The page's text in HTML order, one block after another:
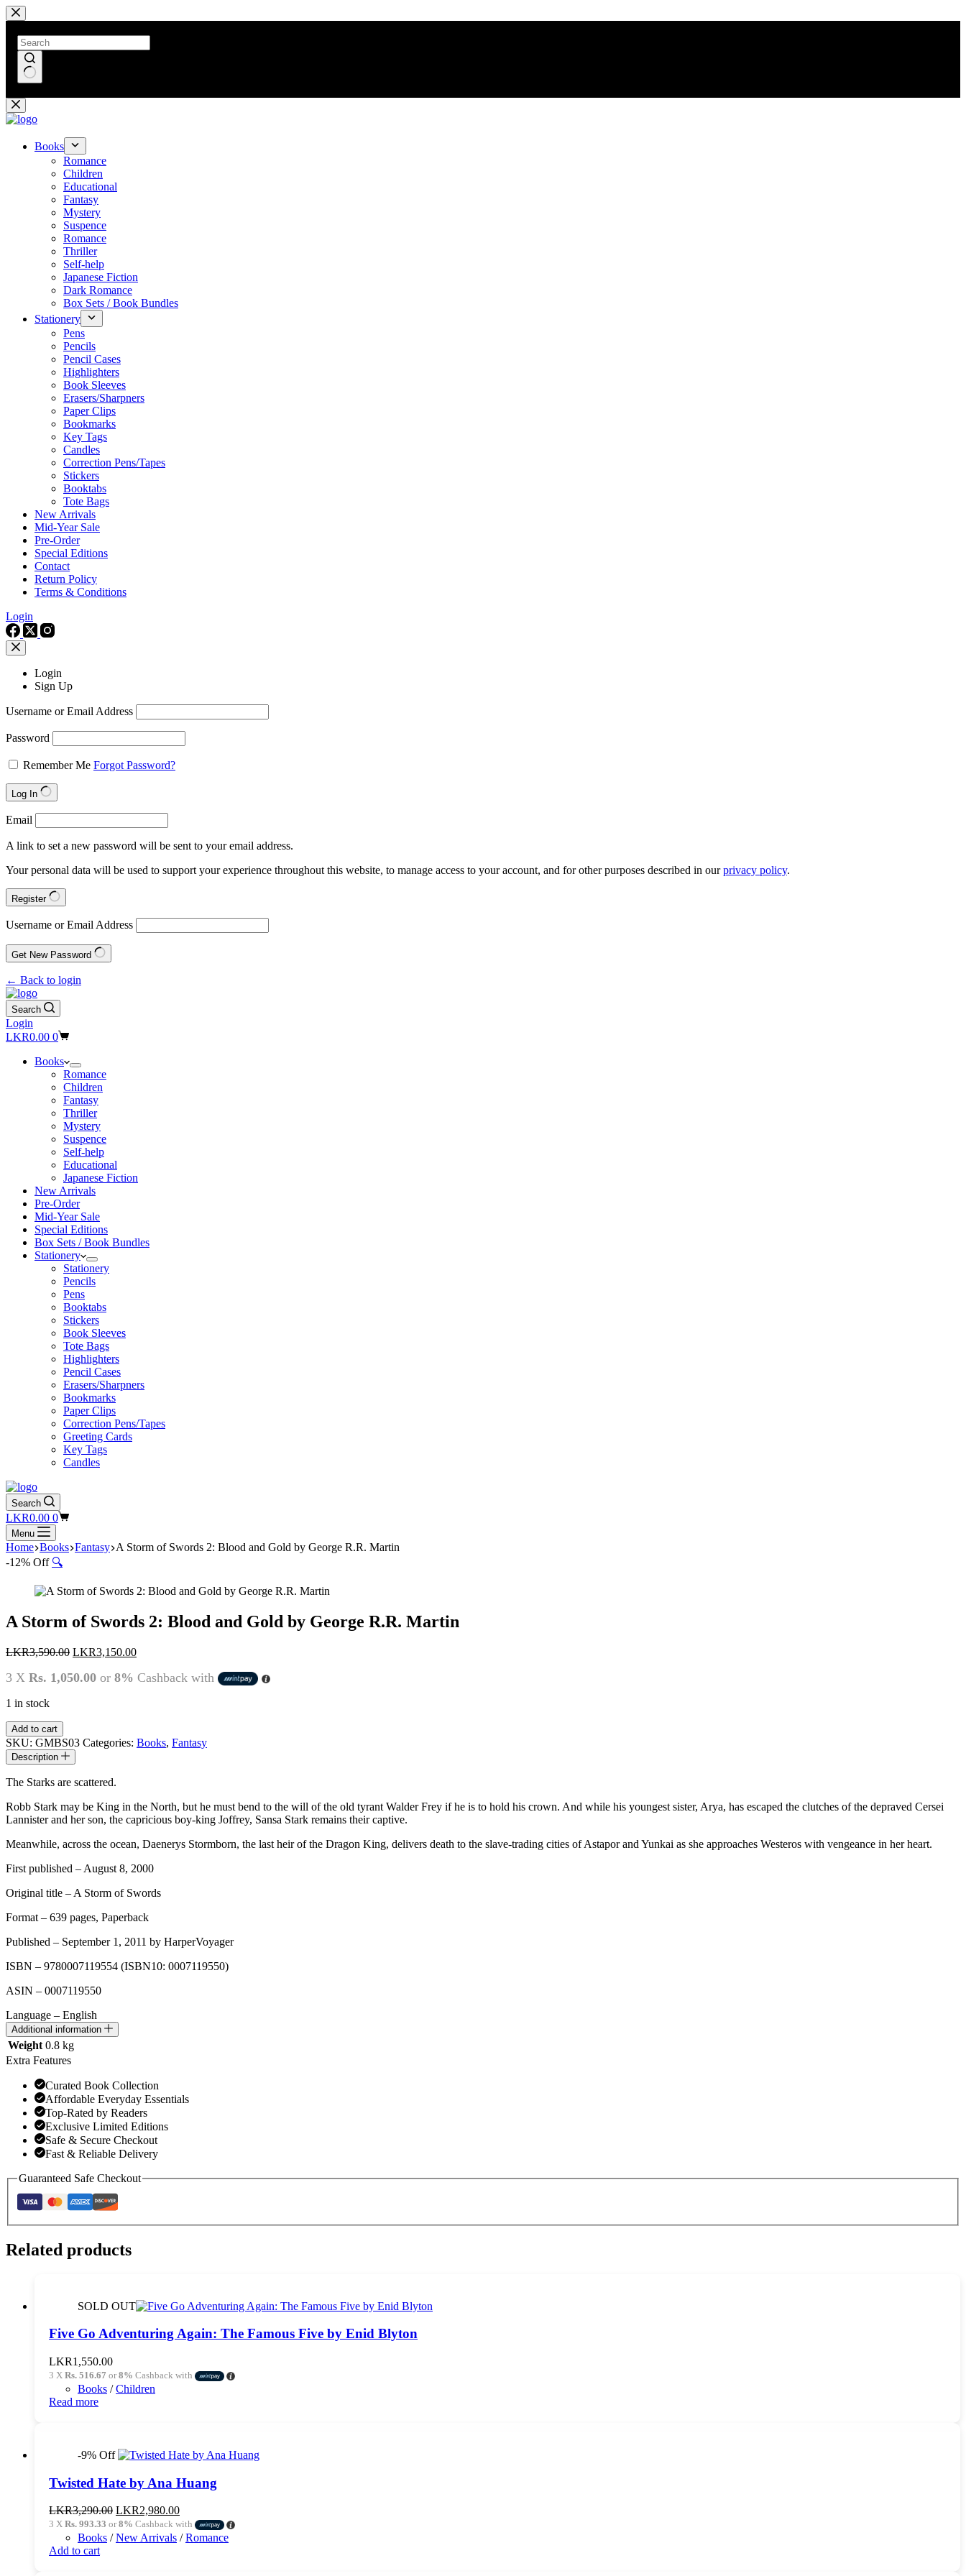
Skip
to
content
results
Books
Romance
Children
Educational
Fantasy
Mystery
Suspence
Romance
Thriller
Self-help
Japanese Fiction
Dark Romance
Box Sets / Book Bundles
Stationery
Pens
Pencils
Pencil Cases
Highlighters
Book Sleeves
Erasers/Sharpners
Paper Clips
Bookmarks
Key Tags
Candles
Correction Pens/Tapes
Stickers
Booktabs
Tote Bags
New Arrivals
Mid-Year Sale
Pre-Order
Special Editions
Contact
Return Policy
Terms & Conditions
Login
Login
Sign Up
Username or Email Address
Password
Remember Me Forgot Password?
Log In
Email
A link to set a new password will be sent to your email address.
Your personal data will be used to support your experience throughout this website, to manage access to your account, and for other purposes described in ourprivacy policy.
Register
Username or Email Address
Get New Password
← Back to login
Search
Login
Shopping
LKR0.00 0
Books
Romance
Children
Fantasy
Thriller
Mystery
Suspence
Self-help
Educational
Japanese Fiction
New Arrivals
Pre-Order
Mid-Year Sale
Special Editions
Box Sets / Book Bundles
Stationery
Stationery
Pencils
Pens
Booktabs
Stickers
Book Sleeves
Tote Bags
Highlighters
Pencil Cases
Erasers/Sharpners
Bookmarks
Paper Clips
Correction Pens/Tapes
Greeting Cards
Key Tags
Candles
Search
Shopping
cart
LKR0.00 0
Menu
Home Books Fantasy A Storm of Swords 2: Blood and Gold by George R.R. Martin
-12% Off 🔍
A Storm of Swords 2: Blood and Gold by George R.R. Martin
LKR3,590.00 Original
was:
LKR3,150.00Current
is:
3 X Rs. 1,050.00 or 8% Cashback with
1 in stock
A
Storm
of
Swords
2:
and
Gold
George
Martin
Add to cart
SKU: GMBS03 Categories: Books, Fantasy
Description
The Starks are scattered.
Robb Stark may be King in the North, but he must bend to the will of the old tyrant Walder Frey if he is to hold his crown. And while his youngest sister, Arya, has escaped the clutches of the depraved Cersei
Lannister and her son, the capricious boy-king Joffrey, Sansa Stark remains their captive.
Meanwhile, across the ocean, Daenerys Stormborn, the last heir of the Dragon King, delivers death to the slave-trading cities of Astapor and Yunkai as she approaches Westeros with vengeance in her heart.
First published – August 8, 2000
Original title – A Storm of Swords
Format – 639 pages, Paperback
Published – September 1, 2011 by HarperVoyager
ISBN – 9780007119554 (ISBN10: 0007119550)
ASIN – 0007119550
Language – English
Additional information
Weight 0.8 kg
Extra Features
Curated Book Collection
Affordable Everyday Essentials
Top-Rated by Readers
Exclusive Limited Editions
Safe & Secure Checkout
Fast & Reliable Delivery
Guaranteed Safe Checkout
Related products
SOLD OUT
Five Go Adventuring Again: The Famous Five by Enid Blyton
LKR1,550.00
3 X Rs. 516.67 or8% Cashback with
Books /Children
Read more
-9% Off
Twisted Hate by Ana Huang
LKR3,290.00 Original
price
was:
LKR2,980.00Current
price
is:
3 X Rs. 993.33 or8% Cashback with
Books /New Arrivals /Romance
Add to cart